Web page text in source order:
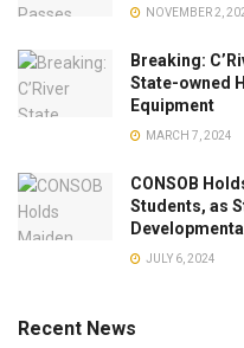
NOVEMBER 2,
Breaking:
State-owned
Equipment
MARCH 7, 2024
CONSOB
Students, as
JULY 6, 2024
Recent News